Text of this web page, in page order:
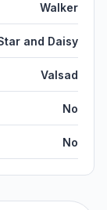
Walker
and Daisy
Valsad
No
No